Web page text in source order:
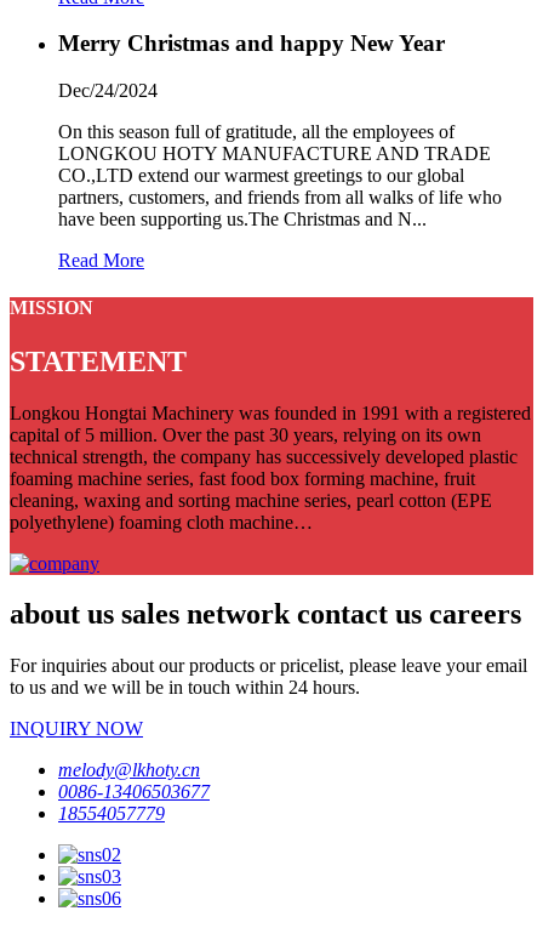
Merry Christmas and happy New Year
Dec/24/2024
On this season full of gratitude, all the employees of
LONGKOU HOTY MANUFACTURE AND TRADE
CO.,LTD extend our warmest greetings to our global
partners, customers, and friends from all walks of life who
have been supporting us.The Christmas and N...
Read More
MISSION
STATEMENT
Longkou Hongtai Machinery was founded in 1991 with a registered
capital of 5 million. Over the past 30 years, relying on its own
technical strength, the company has successively developed plastic
foaming machine series, fast food box forming machine, fruit
cleaning, waxing and sorting machine series, pearl cotton (EPE
polyethylene) foaming cloth machine…
about us sales network contact us careers
For inquiries about our products or pricelist, please leave your email
to us and we will be in touch within 24 hours.
INQUIRY NOW
melody@lkhoty.cn
0086-13406503677
18554057779